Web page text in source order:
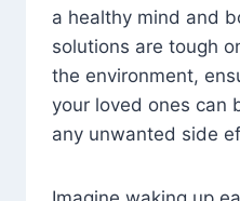
a healthy mind and
solutions are tough
the environment,
your loved ones can
any unwanted side